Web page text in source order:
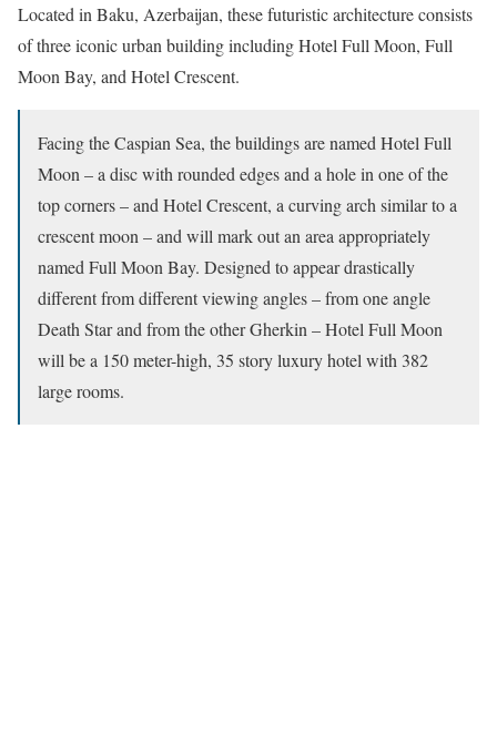
Located in Baku, Azerbaijan, these futuristic architecture consists
of three iconic urban building including Hotel Full Moon, Full
Moon Bay, and Hotel Crescent.
Facing the Caspian Sea, the buildings are named Hotel Full
Moon – a disc with rounded edges and a hole in one of the
top corners – and Hotel Crescent, a curving arch similar to a
crescent moon – and will mark out an area appropriately
named Full Moon Bay. Designed to appear drastically
different from different viewing angles – from one angle
Death Star and from the other Gherkin – Hotel Full Moon
will be a 150 meter-high, 35 story luxury hotel with 382
large rooms.